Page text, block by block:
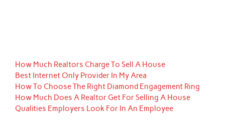
How Much Realtors Charge To Sell A House
Best Internet Only Provider In My Area
How To Choose The Right Diamond Engagement Ring
How Much Does A Realtor Get For Selling A House
Qualities Employers Look For In An Employee